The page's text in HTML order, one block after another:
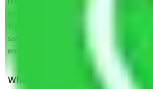
sector. It is packed, unpacked, loaded,
transported by goods by highly trained
safest and most secure packaging
ensure the safety of the products.
When Packers and Movers safely